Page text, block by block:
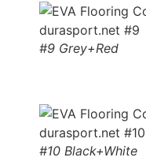
#9 Grey+Red
#10 Black+White